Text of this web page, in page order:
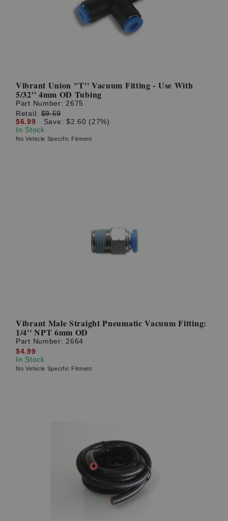
Vibrant Union ''T'' Vacuum Fitting - Use With
5/32'' 4mm OD Tubing
Part Number: 2675
Retail:$9.59
$6.99
Save: $2.60 (27%)
In Stock
No Vehicle Specific Fitment
Vibrant Male Straight Pneumatic Vacuum Fitting:
1/4'' NPT 6mm OD
Part Number: 2664
$4.99
In Stock
No Vehicle Specific Fitment